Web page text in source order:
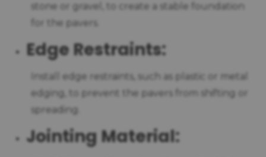
stone or gravel, to create a stable foundation
for the pavers.
Edge Restraints:
Install edge restraints, such as plastic or metal
edging, to prevent the pavers from shifting or
spreading.
Jointing Material: